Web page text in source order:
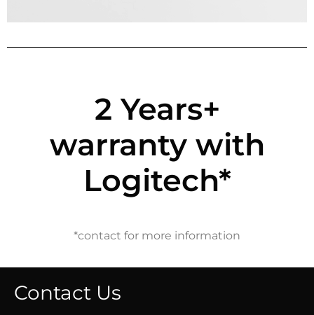
2 Years+
warranty with
Logitech*
*contact for more information
Contact Us